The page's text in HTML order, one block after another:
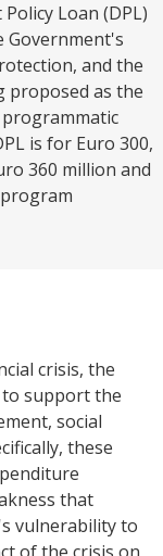
Loan (DPL)
Government's
and the
proposed as the
is for Euro 300,
360 million and
crisis, the
support the
social
these
that
vulnerability to